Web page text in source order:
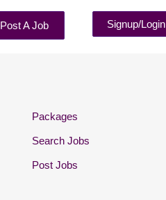
Post A Job Signup/Login
Packages
Search Jobs
Post Jobs